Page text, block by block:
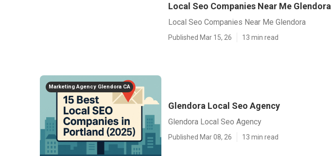
Local Seo Companies Near Me Glendora
Local Seo Companies Near Me Glendora
Published Mar 15, 26 13 min read
Marketing Agency Glendora CA
Glendora Local Seo Agency
Glendora Local Seo Agency
Published Mar 08, 26 13 min read